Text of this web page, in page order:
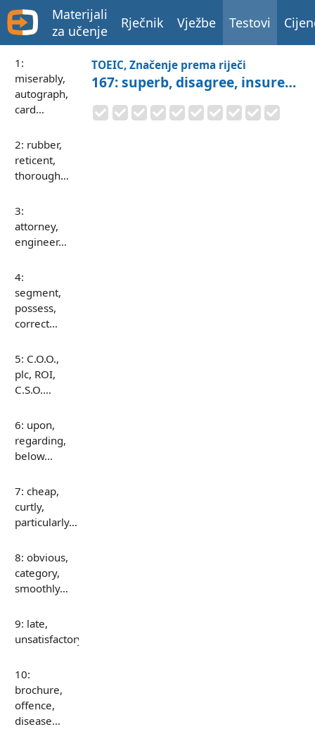
Materijali
za učenje
Rječnik Vježbe Testovi
1:
miserably,
autograph,
card…
2: rubber,
reticent,
thorough…
3:
attorney,
engineer…
4:
segment,
possess,
correct…
5: C.O.O.,
plc, ROI,
C.S.O.…
6: upon,
regarding,
below…
7: cheap,
curtly,
particularly…
8: obvious,
category,
smoothly…
9: late,
unsatisfactory…
10:
brochure,
offence,
disease…
TOEIC, Značenje prema riječi
167: superb, disagree, insure…